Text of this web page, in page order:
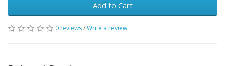
Add to Cart
0 reviews/Write a review